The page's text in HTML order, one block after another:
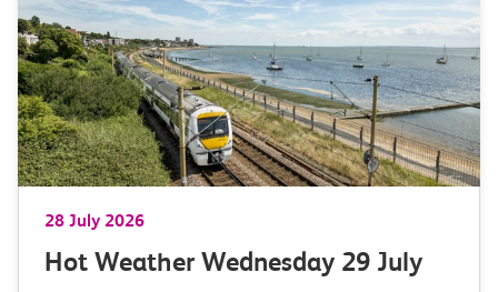
28 July 2026
Hot Weather Wednesday 29 July